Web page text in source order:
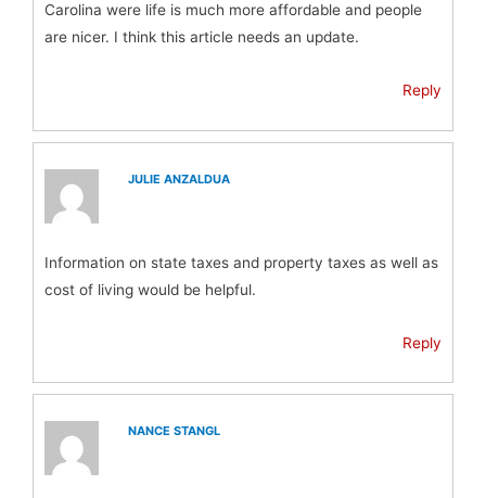
Carolina were life is much more affordable and people
are nicer. I think this article needs an update.
Reply
JULIE ANZALDUA
Information on state taxes and property taxes as well as
cost of living would be helpful.
Reply
NANCE STANGL